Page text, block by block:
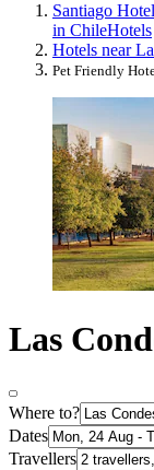
Santiago
in ChileHotels
Hotels near
Pet Friendly
Las
Where to?
Dates
Travellers